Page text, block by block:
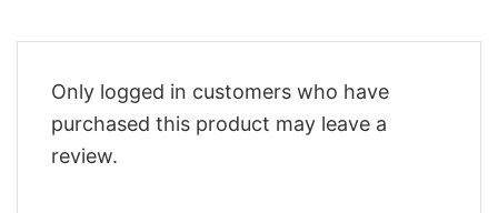
Only logged in customers who have
purchased this product may leave a
review.